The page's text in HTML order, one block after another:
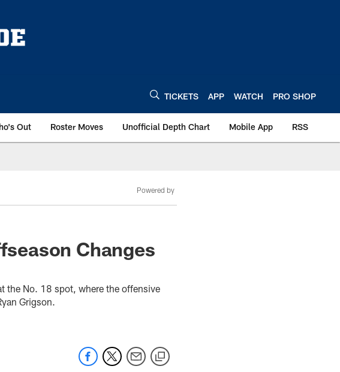
TICKETS APP WATCH PRO SHOP
Out Roster Moves Unofficial Depth Chart Mobile App RSS
Powered by
Changes
the No. 18 spot, where the offensive
Grigson.